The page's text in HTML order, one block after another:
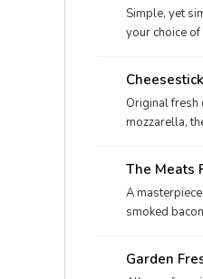
Simple, yet
your choice
Original fresh
mozzarella,
The Meats
A
smoked
Garden